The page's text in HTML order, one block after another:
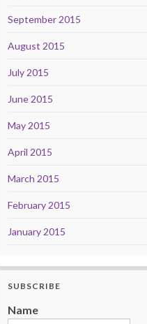
September 2015
August 2015
July 2015
June 2015
May 2015
April 2015
March 2015
February 2015
January 2015
SUBSCRIBE
Name